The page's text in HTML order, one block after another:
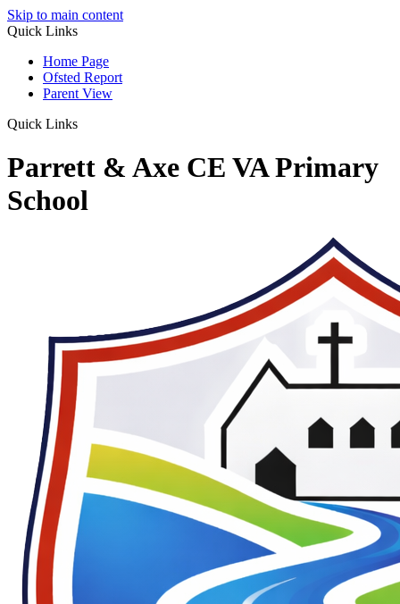
Skip to main content
Quick Links
Home Page
Ofsted Report
Parent View
Quick Links
Parrett & Axe CE VA Primary
School